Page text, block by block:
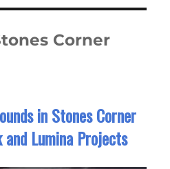
Corner
in Stones Corner
Lumina Projects